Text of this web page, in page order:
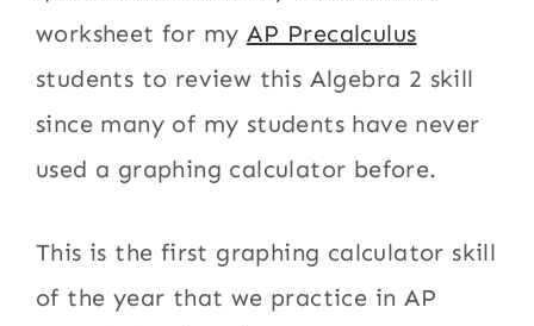
worksheet for my AP Precalculus
students to review this Algebra 2 skill
since many of my students have never
used a graphing calculator before.
This is the first graphing calculator skill
of the year that we practice in AP